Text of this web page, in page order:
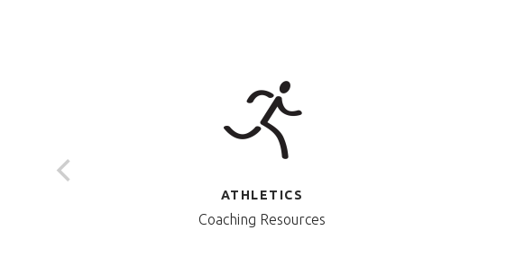
ATHLETICS
Coaching Resources